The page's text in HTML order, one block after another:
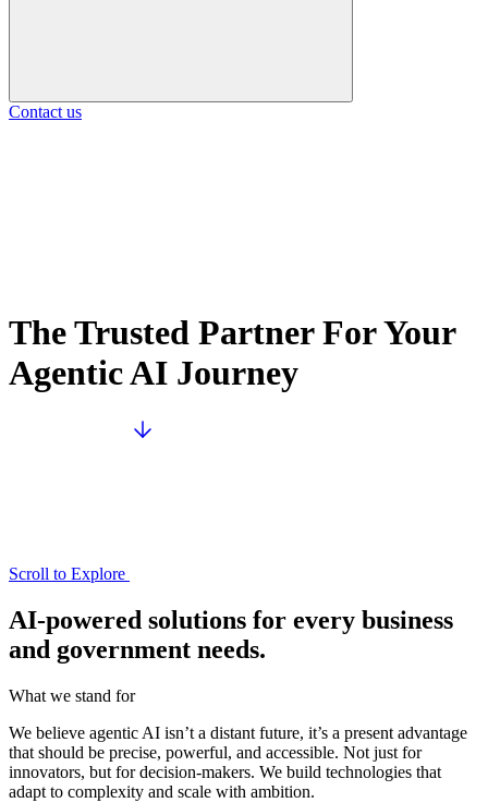
Contact us
The Trusted Partner For Your
Agentic AI Journey
Scroll to Explore
AI-powered solutions for every business
and government needs.
What we stand for
We believe agentic AI isn’t a distant future, it’s a present advantage
that should be precise, powerful, and accessible. Not just for
innovators, but for decision-makers. We build technologies that
adapt to complexity and scale with ambition.